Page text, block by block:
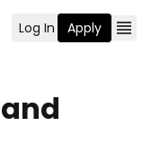
Log In Apply